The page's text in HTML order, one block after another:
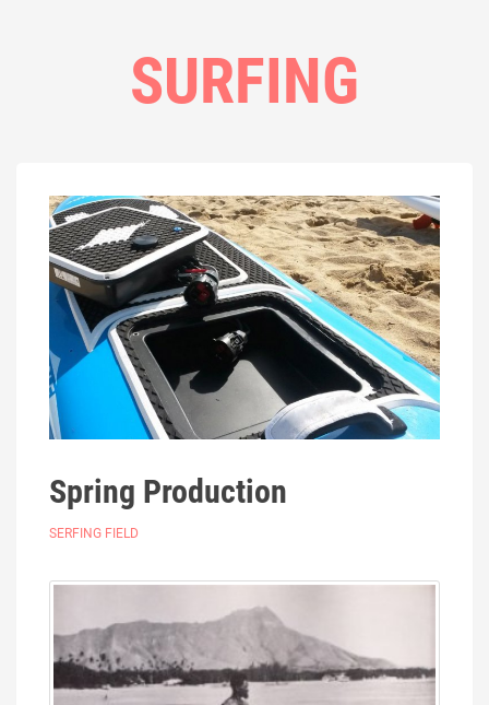
SURFING
Spring Production
SERFING FIELD